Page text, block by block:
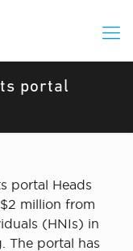
portal
portal Heads
million from
(HNIs) in
The portal has